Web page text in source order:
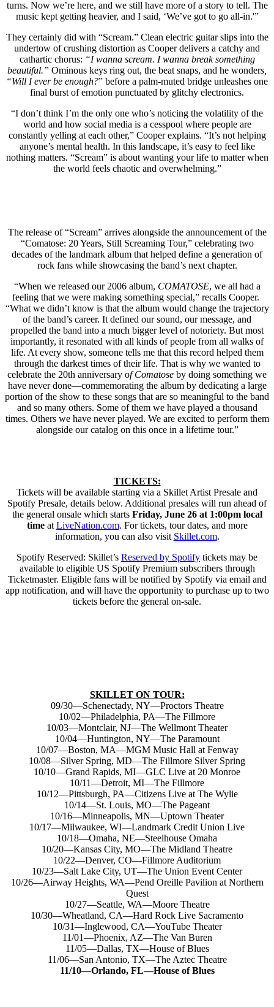
turns. Now we’re here, and we still have more of a story to tell. The
music kept getting heavier, and I said, ‘We’ve got to go all-in.'”
They certainly did with “Scream.” Clean electric guitar slips into the
undertow of crushing distortion as Cooper delivers a catchy and
cathartic chorus: “I wanna scream. I wanna break something
beautiful.” Ominous keys ring out, the beat snaps, and he wonders,
“Will I ever be enough?” before a palm-muted bridge unleashes one
final burst of emotion punctuated by glitchy electronics.
“I don’t think I’m the only one who’s noticing the volatility of the
world and how social media is a cesspool where people are
constantly yelling at each other,” Cooper explains. “It’s not helping
anyone’s mental health. In this landscape, it’s easy to feel like
nothing matters. “Scream” is about wanting your life to matter when
the world feels chaotic and overwhelming.”
The release of “Scream” arrives alongside the announcement of the
“Comatose: 20 Years, Still Screaming Tour,” celebrating two
decades of the landmark album that helped define a generation of
rock fans while showcasing the band’s next chapter.
“When we released our 2006 album, COMATOSE, we all had a
feeling that we were making something special,” recalls Cooper.
“What we didn’t know is that the album would change the trajectory
of the band’s career. It defined our sound, our message, and
propelled the band into a much bigger level of notoriety. But most
importantly, it resonated with all kinds of people from all walks of
life. At every show, someone tells me that this record helped them
through the darkest times of their life. That is why we wanted to
celebrate the 20th anniversary of Comatose by doing something we
have never done—commemorating the album by dedicating a large
portion of the show to these songs that are so meaningful to the band
and so many others. Some of them we have played a thousand
times. Others we have never played. We are excited to perform them
alongside our catalog on this once in a lifetime tour.”
TICKETS:
Tickets will be available starting via a Skillet Artist Presale and
Spotify Presale, details below. Additional presales will run ahead of
the general onsale which starts Friday, June 26 at 1:00pm local
timeat LiveNation.com. For tickets, tour dates, and more
information, you can also visit Skillet.com.
Spotify Reserved: Skillet’s Reserved by Spotify tickets may be
available to eligible US Spotify Premium subscribers through
Ticketmaster. Eligible fans will be notified by Spotify via email and
app notification, and will have the opportunity to purchase up to two
tickets before the general on-sale.
SKILLET ON TOUR:
09/30—Schenectady, NY—Proctors Theatre
10/02—Philadelphia, PA—The Fillmore
10/03—Montclair, NJ—The Wellmont Theater
10/04—Huntington, NY—The Paramount
10/07—Boston, MA—MGM Music Hall at Fenway
10/08—Silver Spring, MD—The Fillmore Silver Spring
10/10—Grand Rapids, MI—GLC Live at 20 Monroe
10/11—Detroit, MI—The Fillmore
10/12—Pittsburgh, PA—Citizens Live at The Wylie
10/14—St. Louis, MO—The Pageant
10/16—Minneapolis, MN—Uptown Theater
10/17—Milwaukee, WI—Landmark Credit Union Live
10/18—Omaha, NE—Steelhouse Omaha
10/20—Kansas City, MO—The Midland Theatre
10/22—Denver, CO—Fillmore Auditorium
10/23—Salt Lake City, UT—The Union Event Center
10/26—Airway Heights, WA—Pend Oreille Pavilion at Northern
Quest
10/27—Seattle, WA—Moore Theatre
10/30—Wheatland, CA—Hard Rock Live Sacramento
10/31—Inglewood, CA—YouTube Theater
11/01—Phoenix, AZ—The Van Buren
11/05—Dallas, TX—House of Blues
11/06—San Antonio, TX—The Aztec Theatre
11/10—Orlando, FL—House of Blues